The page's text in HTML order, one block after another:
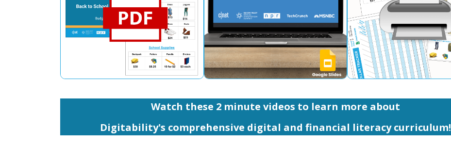
Watch these 2 minute videos to learn more about
Digitability's comprehensive digital and financial literacy curriculum!